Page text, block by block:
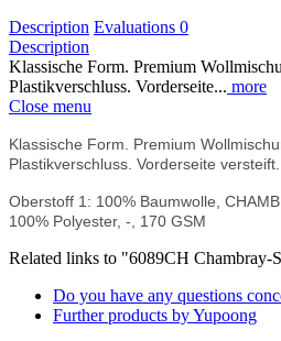
Description Evaluations 0
Description
Klassische Form. Premium
Plastikverschluss. Vorderseite... more
Close menu
Klassische Form. Premium
Plastikverschluss. Vorderseite
Oberstoff 1: 100% Baumwolle,
100% Polyester, -, 170 GSM
Related links to "6089CH Chambray-
Do you have any questions
Further products by Yupoong